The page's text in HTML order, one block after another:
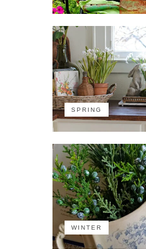
SPRING
WINTER